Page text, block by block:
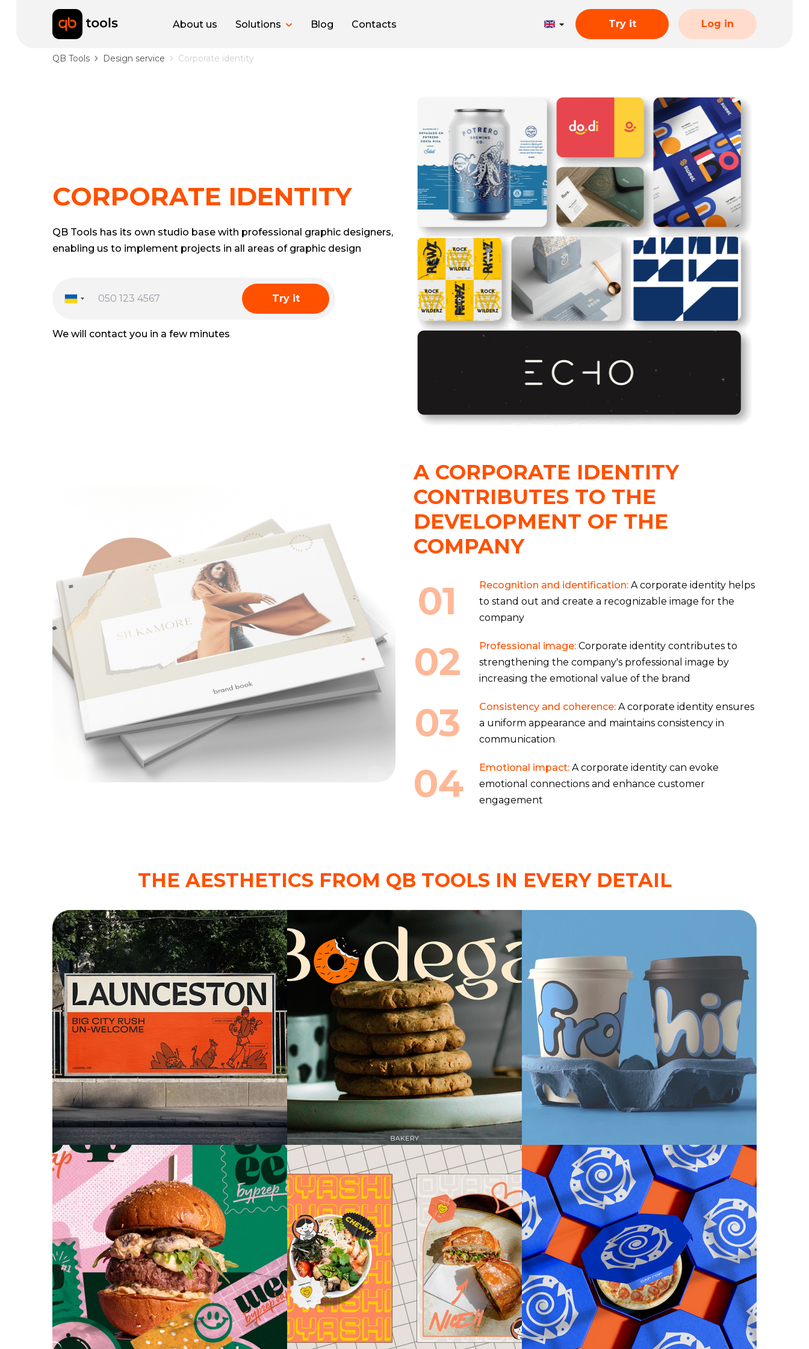
About us Solutions Blog Contacts Try it Log in
QB Tools Design service Corporate identity
CORPORATE IDENTITY
QB Tools has its own studio base with professional graphic designers,
enabling us to implement projects in all areas of graphic design
Try it
We will contact you in a few minutes
A CORPORATE IDENTITY
CONTRIBUTES TO THE
DEVELOPMENT OF THE
COMPANY
01 Recognition and identification: A corporate identity helps
to stand out and create a recognizable image for the
company
02 Professional image: Corporate identity contributes to
strengthening the company's professional image by
increasing the emotional value of the brand
03 Consistency and coherence: A corporate identity ensures
a uniform appearance and maintains consistency in
communication
04 Emotional impact: A corporate identity can evoke
emotional connections and enhance customer
engagement
THE AESTHETICS FROM QB TOOLS IN EVERY DETAIL